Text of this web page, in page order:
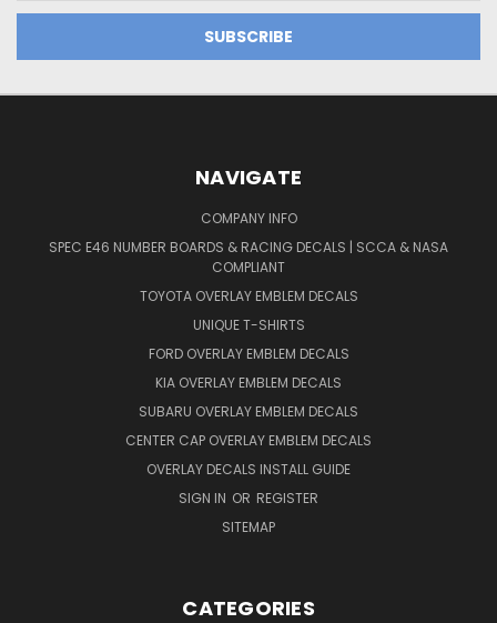
NAVIGATE
COMPANY INFO
SPEC E46 NUMBER BOARDS & RACING DECALS | SCCA & NASA
COMPLIANT
TOYOTA OVERLAY EMBLEM DECALS
UNIQUE T-SHIRTS
FORD OVERLAY EMBLEM DECALS
KIA OVERLAY EMBLEM DECALS
SUBARU OVERLAY EMBLEM DECALS
CENTER CAP OVERLAY EMBLEM DECALS
OVERLAY DECALS INSTALL GUIDE
SIGN IN OR REGISTER
SITEMAP
CATEGORIES